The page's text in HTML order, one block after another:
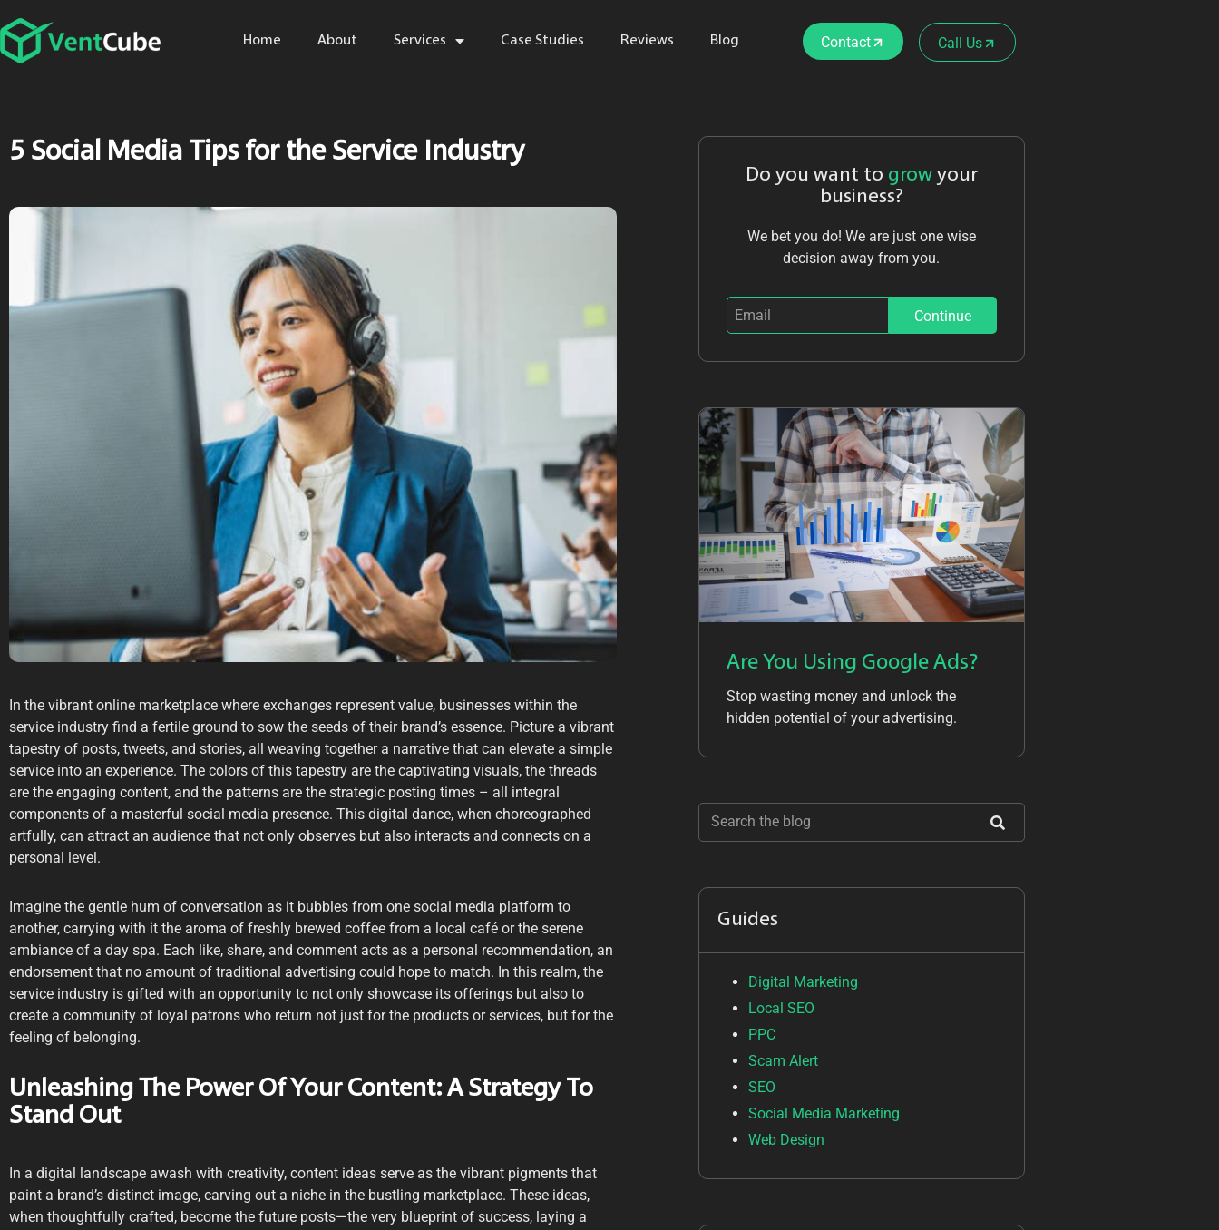
Home About Services Case Studies Reviews Blog Contact Call Us
5 Social Media Tips for the Service Industry
In the vibrant online marketplace where exchanges represent value, businesses within the
service industry find a fertile ground to sow the seeds of their brand’s essence. Picture a vibrant
tapestry of posts, tweets, and stories, all weaving together a narrative that can elevate a simple
service into an experience. The colors of this tapestry are the captivating visuals, the threads
are the engaging content, and the patterns are the strategic posting times – all integral
components of a masterful social media presence. This digital dance, when choreographed
artfully, can attract an audience that not only observes but also interacts and connects on a
personal level.
Imagine the gentle hum of conversation as it bubbles from one social media platform to
another, carrying with it the aroma of freshly brewed coffee from a local café or the serene
ambiance of a day spa. Each like, share, and comment acts as a personal recommendation, an
endorsement that no amount of traditional advertising could hope to match. In this realm, the
service industry is gifted with an opportunity to not only showcase its offerings but also to
create a community of loyal patrons who return not just for the products or services, but for the
feeling of belonging.
Unleashing The Power Of Your Content: A Strategy To
Stand Out
In a digital landscape awash with creativity, content ideas serve as the vibrant pigments that
paint a brand’s distinct image, carving out a niche in the bustling marketplace. These ideas,
when thoughtfully crafted, become the future posts—the very blueprint of success, laying a
Do you want to grow your
business?
We bet you do! We are just one wise
decision away from you.
Continue
Are You Using Google Ads?
Stop wasting money and unlock the
hidden potential of your advertising.
Guides
Digital Marketing
Local SEO
PPC
Scam Alert
SEO
Social Media Marketing
Web Design